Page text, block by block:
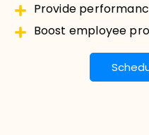
Provide
Boost employee